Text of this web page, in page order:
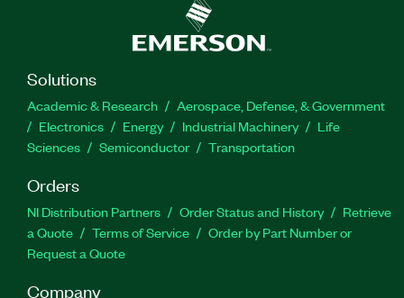
Solutions
Academic & Research
Aerospace, Defense, & Government
Electronics
Energy Industrial Machinery
Life
Sciences
Semiconductor Transportation
Orders
NI Distribution Partners Order Status and History
Retrieve
a Quote
Terms of Service
Order by Part Number or
Request a Quote
Company